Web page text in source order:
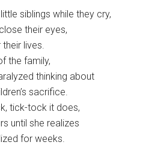
siblings while they cry,
their eyes,
lives.
the family,
thinking about
sacrifice.
tick-tock it does,
until she realizes
for weeks.